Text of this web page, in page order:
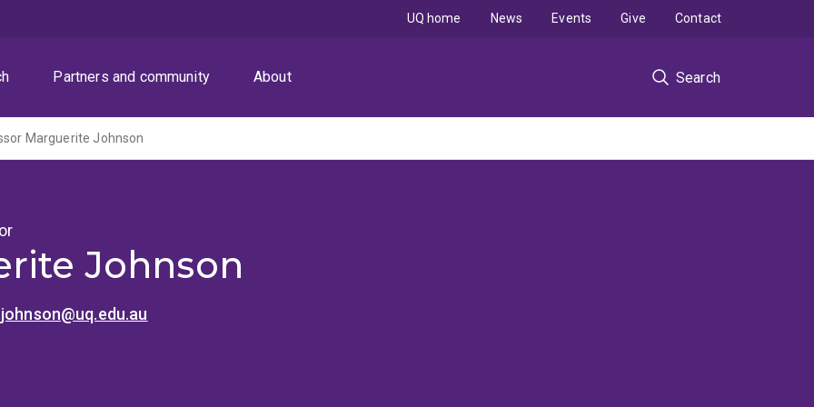
Partners and community About Search
UQ home News Events Give Contact
Marguerite Johnson
Johnson